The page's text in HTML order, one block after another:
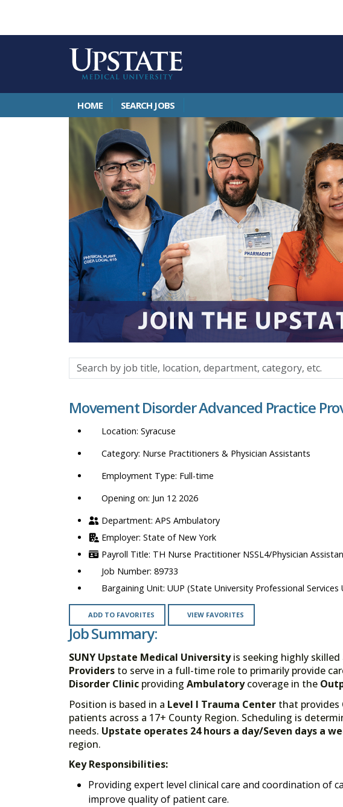
HOME SEARCH JOBS
Search
by
title,
department,
category,
Movement Disorder Advanced Practice
Syracuse
Nurse Practitioners & Physician Assistants
Full-time
Opening on: Jun 12 2026
APS Ambulatory
State of New York
TH Nurse Practitioner NSSL4/Physician
89733
UUP (State University Professional Services
ADD TO FAVORITES VIEW FAVORITES
Job Summary:
SUNY Upstate Medical Universityis seeking highly
Providers to serve in a full-time role to primarily provide
Disorder Clinic providing Ambulatorycoverage in the
Position is based in a Level I Trauma Center that provides
patients across a 17+ County Region. Scheduling is
needs. Upstate operates 24 hours a day/Seven days a
region.
Key Responsibilities:
Providing expert level clinical care and coordination of
improve quality of patient care.